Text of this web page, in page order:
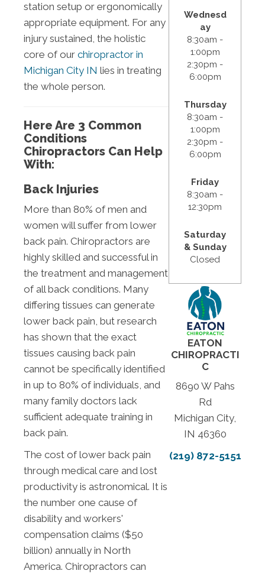
station setup or ergonomically
appropriate equipment. For any
injury sustained, the holistic
core of our chiropractor in
Michigan City IN lies in treating
the whole person.
Here Are 3 Common
Conditions
Chiropractors Can Help
With:
Back Injuries
More than 80% of men and
women will suffer from lower
back pain. Chiropractors are
highly skilled and successful in
the treatment and management
of all back conditions. Many
differing tissues can generate
lower back pain, but research
has shown that the exact
tissues causing back pain
cannot be specifically identified
in up to 80% of individuals, and
many family doctors lack
sufficient adequate training in
back pain.
The cost of lower back pain
through medical care and lost
productivity is astronomical. It is
the number one cause of
disability and workers'
compensation claims ($50
billion) annually in North
America. Chiropractors can
Wednesd
ay
8:30am -
1:00pm
2:30pm -
6:00pm
Thursday
8:30am -
1:00pm
2:30pm -
6:00pm
Friday
8:30am -
12:30pm
Saturday
& Sunday
Closed
EATON
CHIROPRACTI
C
8690 W Pahs
Rd
Michigan City,
IN 46360
(219) 872-5151